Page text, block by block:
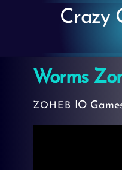
Crazy
Worms
ZOHEB IO